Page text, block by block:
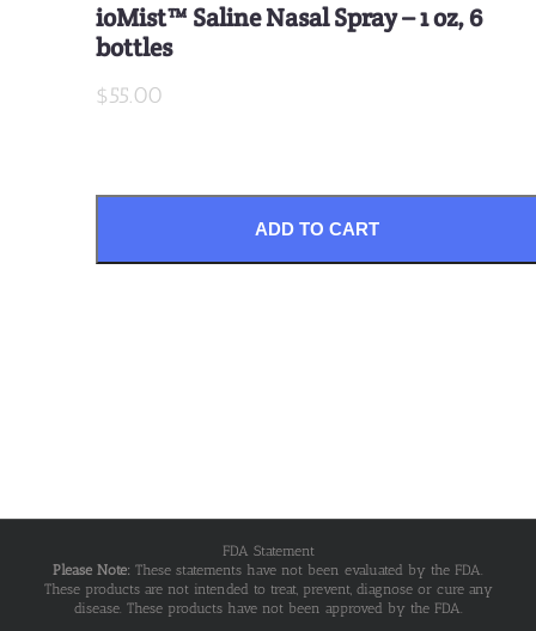
ioMist™ Saline Nasal Spray – 1 oz, 6
bottles
$55.00
ADD TO CART
FDA Statement
Please Note: These statements have not been evaluated by the FDA.
These products are not intended to treat, prevent, diagnose or cure any
disease. These products have not been approved by the FDA.